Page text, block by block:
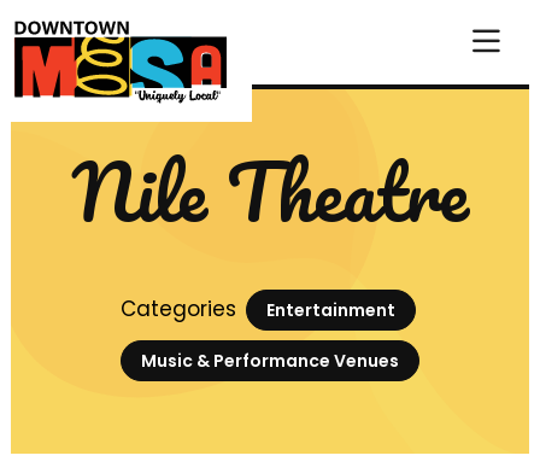
Nile Theatre
Categories Entertainment
Music & Performance Venues